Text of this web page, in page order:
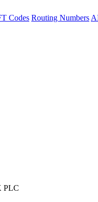
Codes Routing Numbers
PLC